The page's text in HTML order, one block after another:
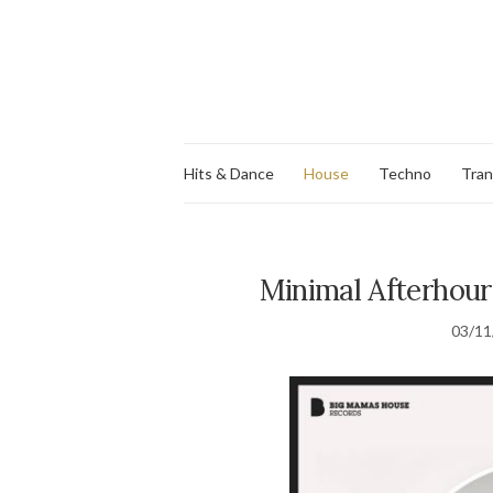
Hits & Dance House Techno
Minimal Afterhour
03/